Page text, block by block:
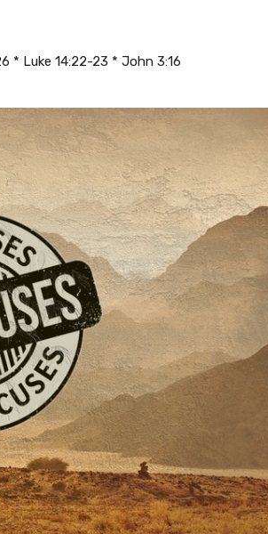
* Luke 14:22-23 * John 3:16